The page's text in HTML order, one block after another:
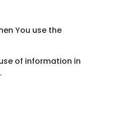
You use the
of information in
.